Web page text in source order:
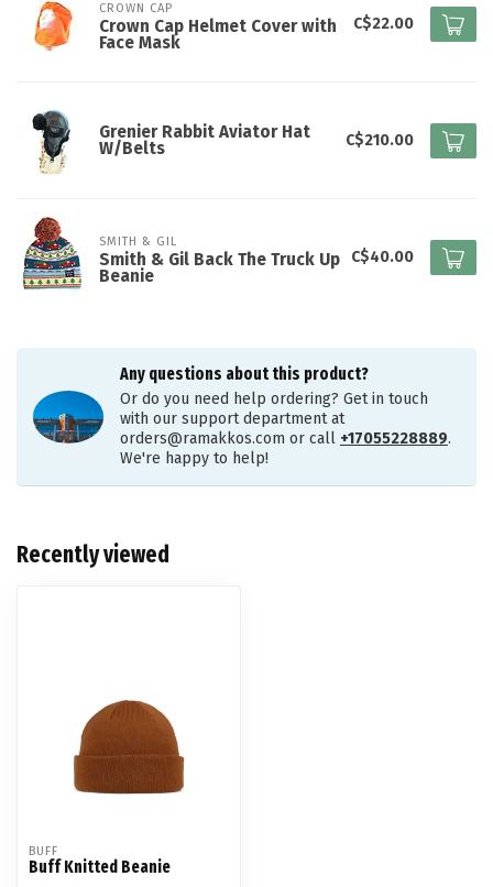
CROWN CAP
Crown Cap Helmet Cover with
Face Mask
C$22.00
Grenier Rabbit Aviator Hat
W/Belts
C$210.00
SMITH & GIL
Smith & Gil Back The Truck Up
Beanie
C$40.00
Any questions about this product?
Or do you need help ordering? Get in touch
with our support department at
orders@ramakkos.com or call +17055228889.
We're happy to help!
Recently viewed
BUFF
Buff Knitted Beanie